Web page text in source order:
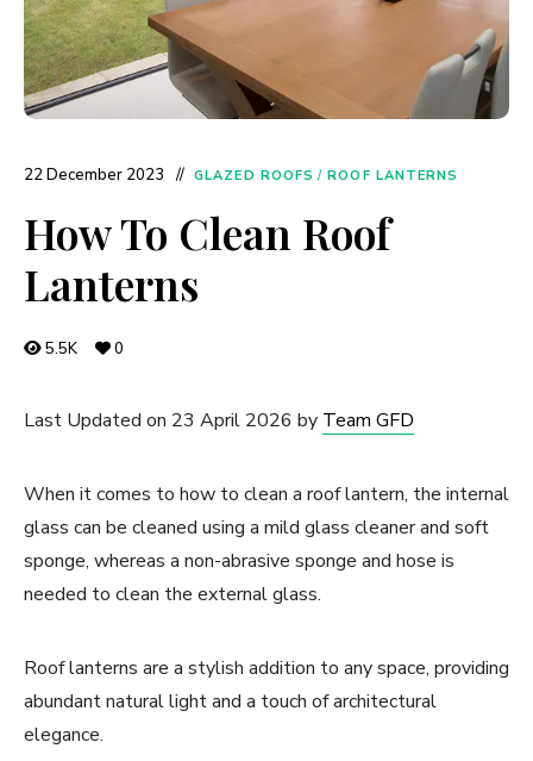
22 December 2023 GLAZED ROOFS / ROOF LANTERNS
How To Clean Roof
Lanterns
5.5K 0
Last Updated on 23 April 2026 by Team GFD
When it comes to how to clean a roof lantern, the internal
glass can be cleaned using a mild glass cleaner and soft
sponge, whereas a non-abrasive sponge and hose is
needed to clean the external glass.
Roof lanterns are a stylish addition to any space, providing
abundant natural light and a touch of architectural
elegance.